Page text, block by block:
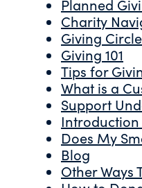
Planned
Charity
Giving
Giving 101
Tips for
What is a
Support
Introduction
Does My
Blog
Other Ways